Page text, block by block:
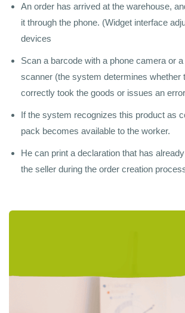
An order has arrived at the warehouse,
it through the phone. (Widget interface
devices
Scan a barcode with a phone camera or
scanner (the system determines whether
correctly took the goods or issues an
If the system recognizes this product as
pack becomes available to the worker.
He can print a declaration that has
the seller during the order creation